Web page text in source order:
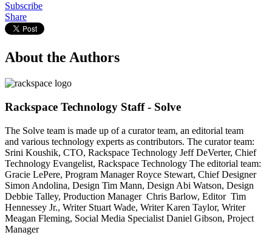
Subscribe
Share
About the Authors
Rackspace Technology Staff - Solve
The Solve team is made up of a curator team, an editorial team
and various technology experts as contributors. The curator team:
Srini Koushik, CTO, Rackspace Technology Jeff DeVerter, Chief
Technology Evangelist, Rackspace Technology The editorial team:
Gracie LePere, Program Manager Royce Stewart, Chief Designer
Simon Andolina, Design Tim Mann, Design Abi Watson, Design
Debbie Talley, Production Manager Chris Barlow, Editor Tim
Hennessey Jr., Writer Stuart Wade, Writer Karen Taylor, Writer
Meagan Fleming, Social Media Specialist Daniel Gibson, Project
Manager